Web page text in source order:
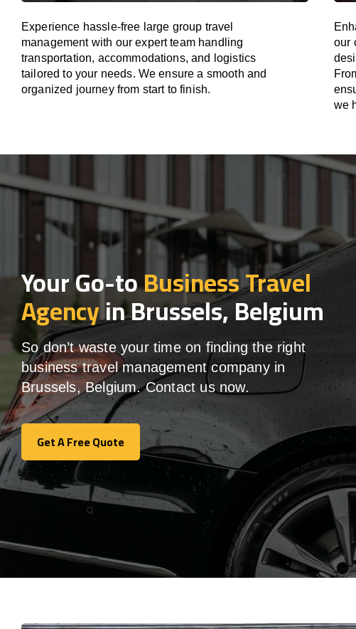
Experience hassle-free large group travel
management with our expert team handling
transportation, accommodations, and logistics
tailored to your needs. We ensure a smooth and
organized journey from start to finish.
our
we
Your Go-toBusiness Travel
Agencyin Brussels, Belgium
So don’t waste your time on finding the right
business travel management company in
Brussels, Belgium. Contact us now.
Get A Free Quote
Get A Free Quote